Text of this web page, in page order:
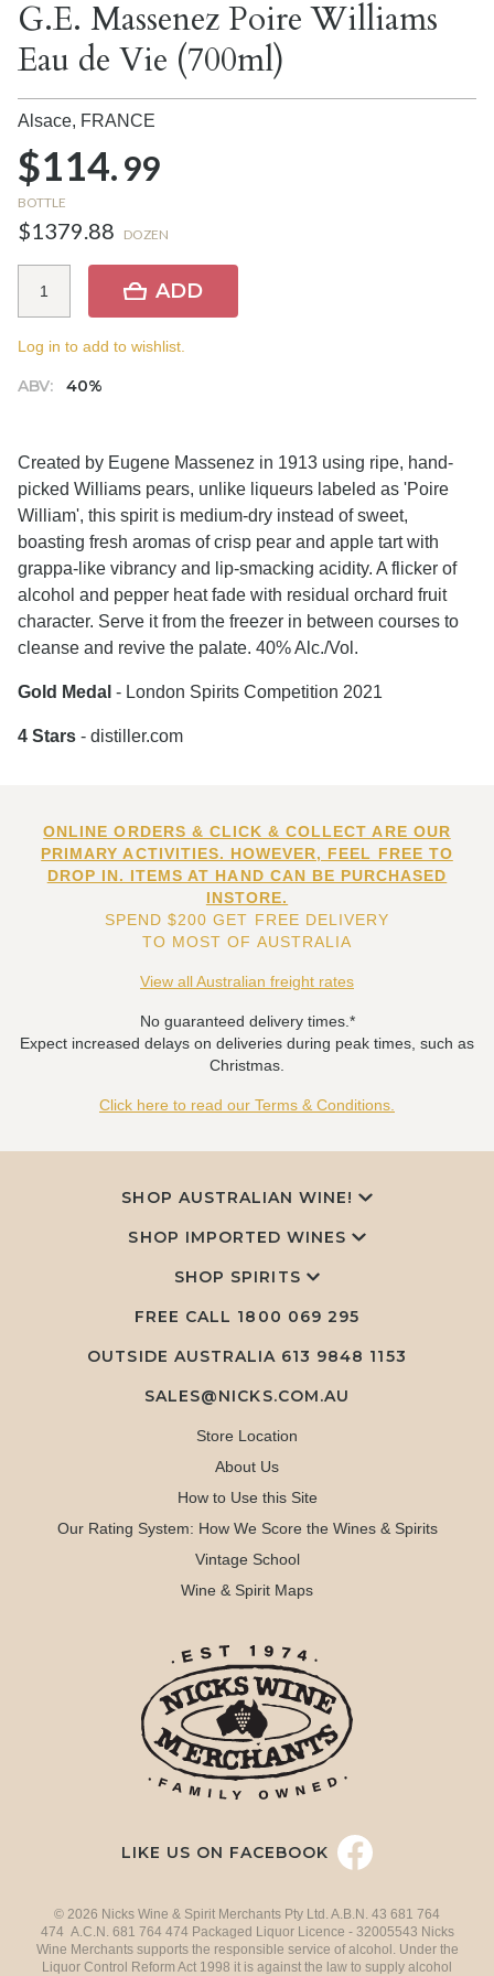
G.E. Massenez Poire Williams
Eau de Vie (700ml)
Alsace, FRANCE
$114.99
BOTTLE
$1379.88 DOZEN
ABV: 40%
ADD
Log in to add to wishlist.
Created by Eugene Massenez in 1913 using ripe, hand-
picked Williams pears, unlike liqueurs labeled as 'Poire
William', this spirit is medium-dry instead of sweet,
boasting fresh aromas of crisp pear and apple tart with
grappa-like vibrancy and lip-smacking acidity. A flicker of
alcohol and pepper heat fade with residual orchard fruit
character. Serve it from the freezer in between courses to
cleanse and revive the palate. 40% Alc./Vol.
Gold Medal - London Spirits Competition 2021
4 Stars - distiller.com
ONLINE ORDERS & CLICK & COLLECT ARE OUR
PRIMARY ACTIVITIES. HOWEVER, FEEL FREE TO
DROP IN. ITEMS AT HAND CAN BE PURCHASED
INSTORE.
SPEND $200 GET FREE DELIVERY
TO MOST OF AUSTRALIA
View all Australian freight rates
No guaranteed delivery times.*
Expect increased delays on deliveries during peak times, such as
Christmas.
Click here to read our Terms & Conditions.
SHOP AUSTRALIAN WINE!
SHOP IMPORTED WINES
SHOP SPIRITS
FREE CALL 1800 069 295
OUTSIDE AUSTRALIA 613 9848 1153
SALES@NICKS.COM.AU
Store Location
About Us
How to Use this Site
Our Rating System: How We Score the Wines & Spirits
Vintage School
Wine & Spirit Maps
LIKE US ON FACEBOOK
© 2026 Nicks Wine & Spirit Merchants Pty Ltd. A.B.N. 43 681 764
474 A.C.N. 681 764 474 Packaged Liquor Licence - 32005543 Nicks
Wine Merchants supports the responsible service of alcohol. Under the
Liquor Control Reform Act 1998 it is against the law to supply alcohol